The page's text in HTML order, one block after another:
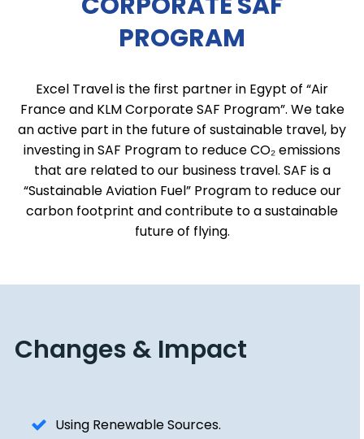
PROGRAM
Excel Travel is the first partner in Egypt of “Air
France and KLM Corporate SAF Program”. We take
an active part in the future of sustainable travel, by
investing in SAF Program to reduce CO₂ emissions
that are related to our business travel. SAF is a
“Sustainable Aviation Fuel” Program to reduce our
carbon footprint and contribute to a sustainable
future of flying.
Changes & Impact
Using Renewable Sources.